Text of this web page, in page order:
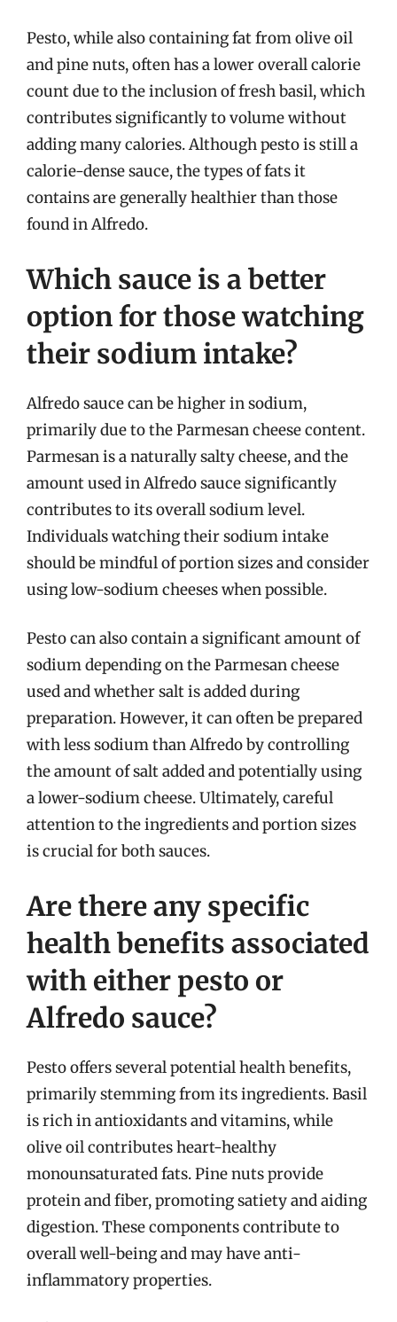
Pesto, while also containing fat from olive oil
and pine nuts, often has a lower overall calorie
count due to the inclusion of fresh basil, which
contributes significantly to volume without
adding many calories. Although pesto is still a
calorie-dense sauce, the types of fats it
contains are generally healthier than those
found in Alfredo.
Which sauce is a better
option for those watching
their sodium intake?
Alfredo sauce can be higher in sodium,
primarily due to the Parmesan cheese content.
Parmesan is a naturally salty cheese, and the
amount used in Alfredo sauce significantly
contributes to its overall sodium level.
Individuals watching their sodium intake
should be mindful of portion sizes and consider
using low-sodium cheeses when possible.
Pesto can also contain a significant amount of
sodium depending on the Parmesan cheese
used and whether salt is added during
preparation. However, it can often be prepared
with less sodium than Alfredo by controlling
the amount of salt added and potentially using
a lower-sodium cheese. Ultimately, careful
attention to the ingredients and portion sizes
is crucial for both sauces.
Are there any specific
health benefits associated
with either pesto or
Alfredo sauce?
Pesto offers several potential health benefits,
primarily stemming from its ingredients. Basil
is rich in antioxidants and vitamins, while
olive oil contributes heart-healthy
monounsaturated fats. Pine nuts provide
protein and fiber, promoting satiety and aiding
digestion. These components contribute to
overall well-being and may have anti-
inflammatory properties.